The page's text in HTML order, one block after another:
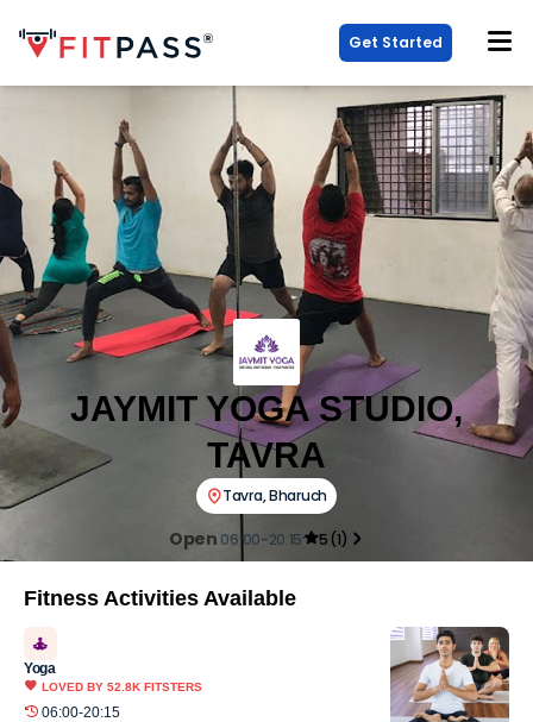
Get Started
JAYMIT YOGA STUDIO,
TAVRA
Tavra,Bharuch
Open 06:00-20:15 5 (1)
Fitness Activities Available
Yoga
LOVED BY 52.8K FITSTERS
06:00-20:15